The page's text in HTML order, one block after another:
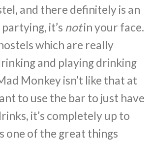
and there definitely is an
it’s notin your face.
which are really
and playing drinking
Monkey isn’t like that at
to use the bar to just have
it’s completely up to
one of the great things